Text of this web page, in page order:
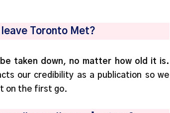
Toronto Met?
taken down, no matter how old it is.
our credibility as a publication so we
on the first go.